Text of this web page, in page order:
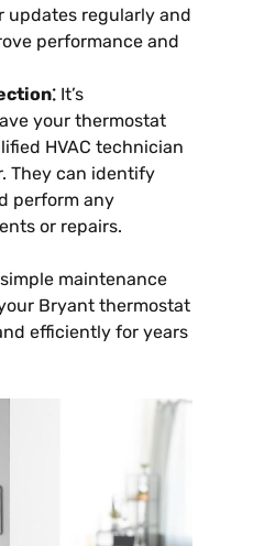
updates regularly and
performance and
It’s
your thermostat
HVAC technician
They can identify
perform any
or repairs.
maintenance
Bryant thermostat
efficiently for years